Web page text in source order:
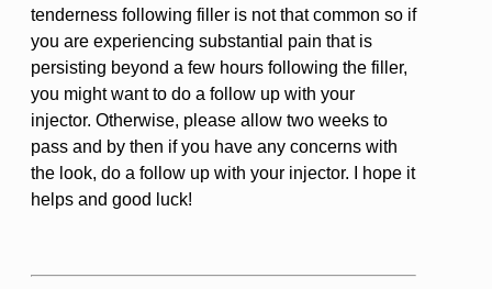
tenderness following filler is not that common so if
you are experiencing substantial pain that is
persisting beyond a few hours following the filler,
you might want to do a follow up with your
injector. Otherwise, please allow two weeks to
pass and by then if you have any concerns with
the look, do a follow up with your injector. I hope it
helps and good luck!